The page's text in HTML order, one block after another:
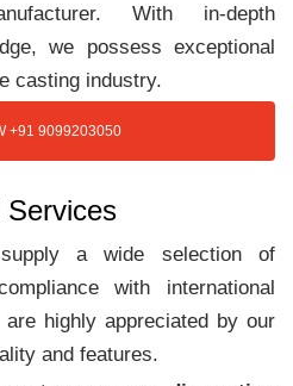
With in-depth
we possess exceptional
casting industry.
+91 9099203050
Services
a wide selection of
with international
highly appreciated by our
and features.